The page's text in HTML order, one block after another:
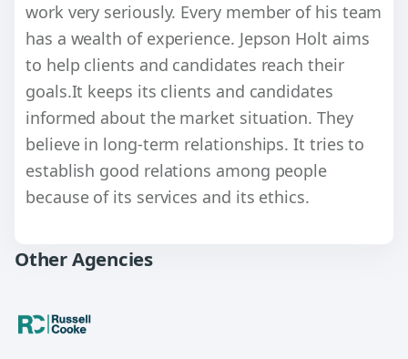
work very seriously. Every member of his team
has a wealth of experience. Jepson Holt aims
to help clients and candidates reach their
goals.It keeps its clients and candidates
informed about the market situation. They
believe in long-term relationships. It tries to
establish good relations among people
because of its services and its ethics.
Other Agencies